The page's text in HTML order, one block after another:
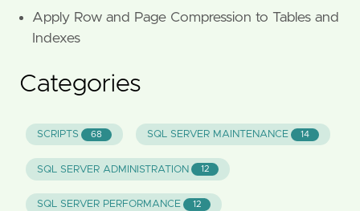
Apply Row and Page Compression to Tables and
Indexes
Categories
SCRIPTS 68 SQL SERVER MAINTENANCE 14
SQL SERVER ADMINISTRATION 12
SQL SERVER PERFORMANCE 12